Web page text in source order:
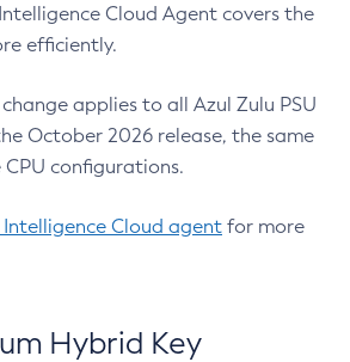
Cloud Agent covers the
efficiently.
applies to all Azul Zulu PSU
October 2026 release, the same
configurations.
Intelligence Cloud agent for more
Hybrid Key